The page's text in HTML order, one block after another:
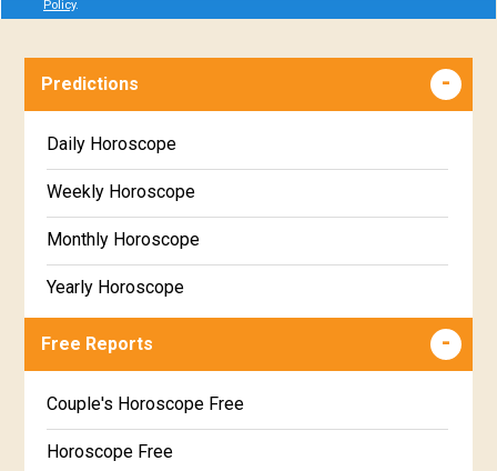
Policy.
Predictions
Daily Horoscope
Weekly Horoscope
Monthly Horoscope
Yearly Horoscope
Free Reports
Couple's Horoscope Free
Horoscope Free